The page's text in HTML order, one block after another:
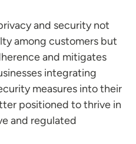
and security not
among customers but
and mitigates
integrating
measures into their
positioned to thrive in
and regulated